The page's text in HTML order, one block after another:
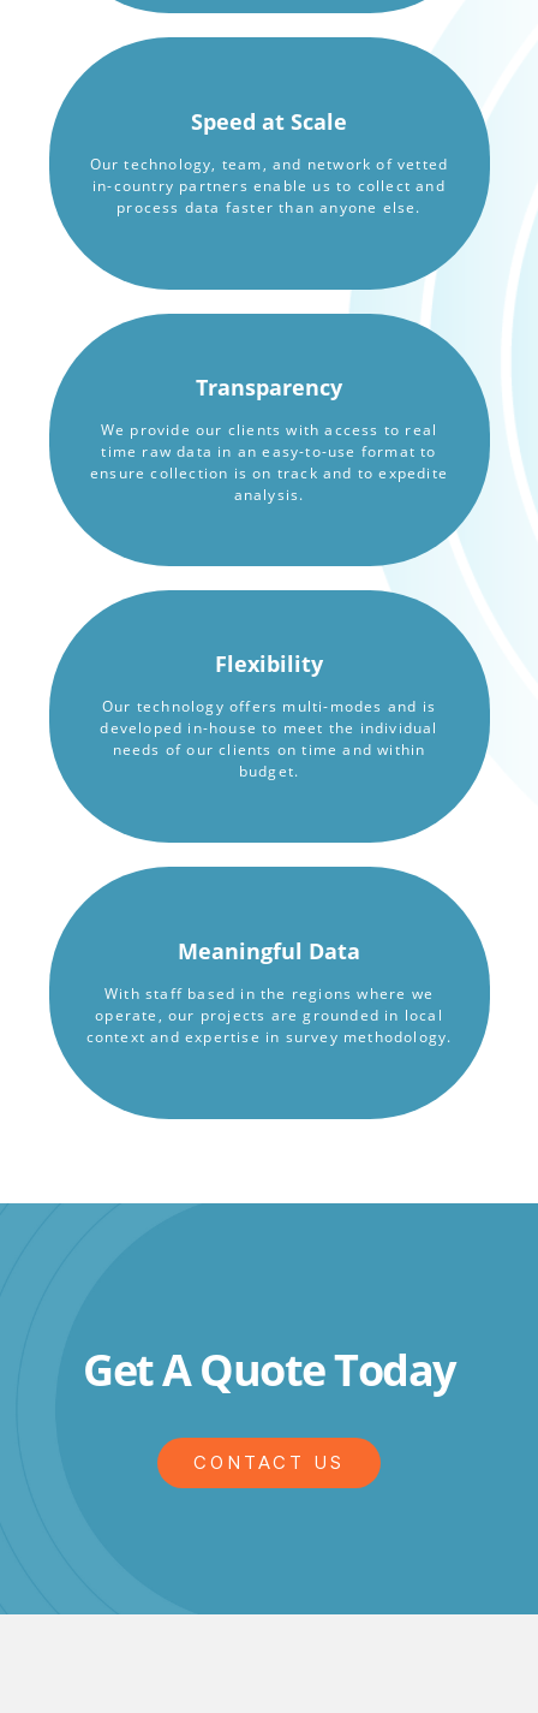
Speed at Scale
Our technology, team, and network of vetted
in-country partners enable us to collect and
process data faster than anyone else.
Transparency
We provide our clients with access to real
time raw data in an easy-to-use format to
ensure collection is on track and to expedite
analysis.
Flexibility
Our technology offers multi-modes and is
developed in-house to meet the individual
needs of our clients on time and within
budget.
Meaningful Data
With staff based in the regions where we
operate, our projects are grounded in local
context and expertise in survey methodology.
Get A Quote Today
CONTACT US